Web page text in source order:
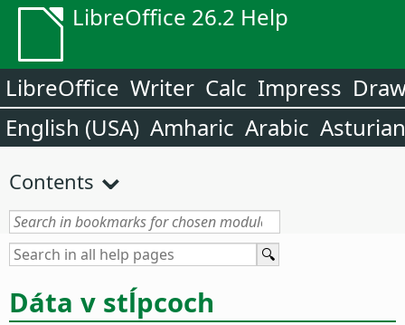
LibreOffice 26.2 Help
LibreOffice Writer Calc Impress
English (USA) Amharic Arabic Asturian
Contents
Dáta v stĺpcoch